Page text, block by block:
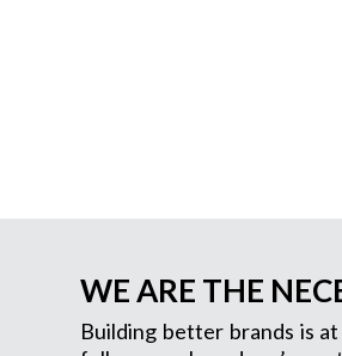
WE ARE THE
Building better brands is